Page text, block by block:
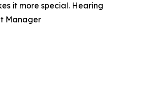
it more special. Hearing
Manager